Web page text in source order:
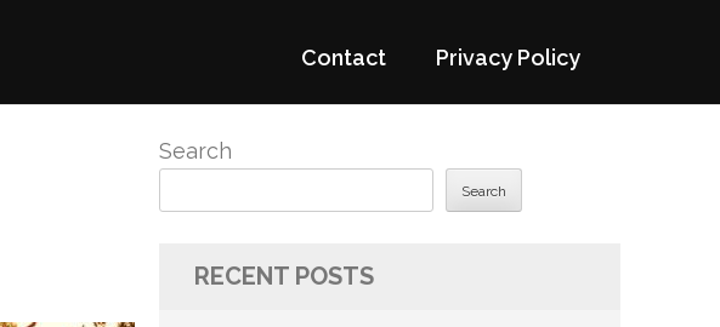
Contact Privacy Policy
Search
Search
RECENT POSTS